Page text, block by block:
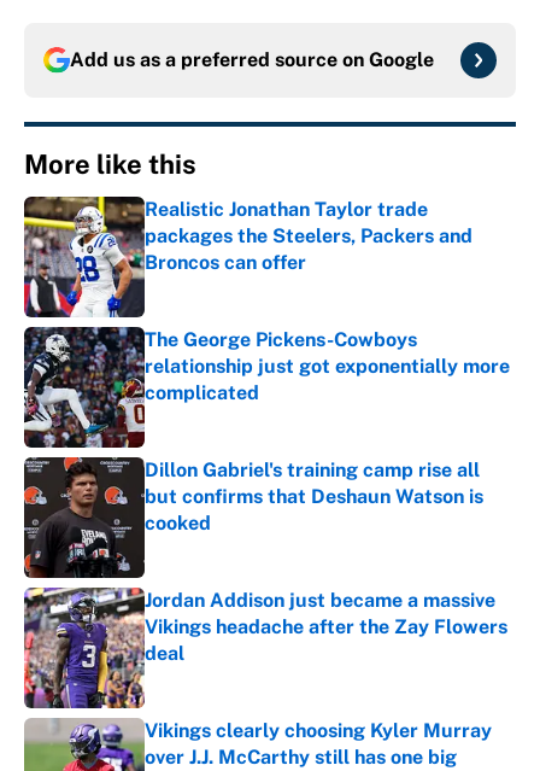
Add us as a preferred source on Google
More like this
Realistic Jonathan Taylor trade
packages the Steelers, Packers and
Broncos can offer
Published by on Invalid Date
The George Pickens-Cowboys
relationship just got exponentially more
complicated
Dillon Gabriel's training camp rise all
but confirms that Deshaun Watson is
cooked
Jordan Addison just became a massive
Vikings headache after the Zay Flowers
deal
Published by on Invalid Date
Vikings clearly choosing Kyler Murray
over J.J. McCarthy still has one big